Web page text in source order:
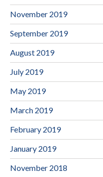
November 2019
September 2019
August 2019
July 2019
May 2019
March 2019
February 2019
January 2019
November 2018